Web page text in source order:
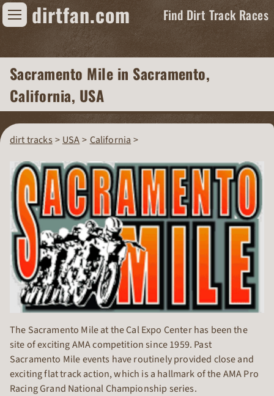
dirtfan.com Find Dirt Track Races
Find Dirt Track Races
Tracks
Organizations
Races
Virtual
News
Photos
Videos
Sacramento Mile in Sacramento,
California, USA
dirt tracks USA California
The Sacramento Mile at the Cal Expo Center has been the
site of exciting AMA competition since 1959. Past
Sacramento Mile events have routinely provided close and
exciting flat track action, which is a hallmark of the AMA Pro
Racing Grand National Championship series.